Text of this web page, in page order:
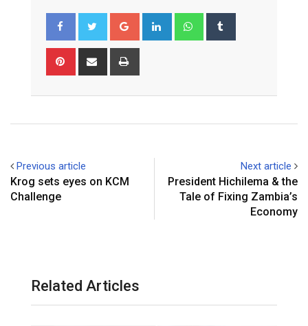
Google+ LinkedIn Whatsapp
Pinterest Share
Previous article
Krog sets eyes on KCM
Challenge
Next article
President Hichilema & the
Tale of Fixing Zambia’s
Economy
Related Articles